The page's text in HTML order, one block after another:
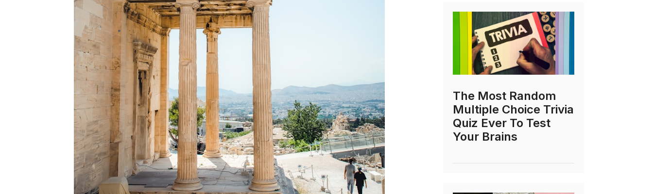
The Most Random
Multiple Choice Trivia
Quiz Ever To Test
Your Brains